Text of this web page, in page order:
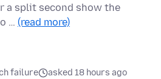
a split second show the
… (read more)
failure
asked 18 hours ago